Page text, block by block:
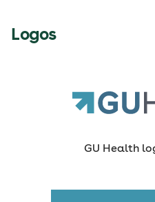
Logos
GU Health